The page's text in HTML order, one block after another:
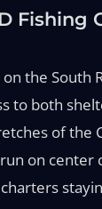
Fishing
the South
to both
of the
on center